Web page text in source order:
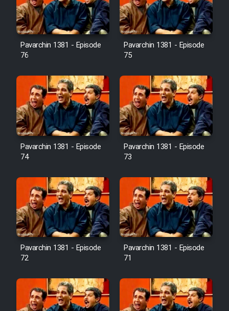
Cartoon Galiver - Kamel
(Dooble Farsi)
Film Shire Talayi (Dooble
Film Aseman Kharashe
Jahanami (Dooble Farsi)
Film Dastbord Be Bank (Dooble
Farsi)
Film Alpagoor (Dooble Farsi)
Film Herfeyi (Dooble Farsi)
Mostanad Margbartarin
Heyvanat Donya - Dooble Farsi
Film Toofangar (Dooble Farsi)
Film Velgarde Vahshi (Dooble
Farsi)
Pavarchin 1381 - Episode
76
Pavarchin 1381 - Episode
75
Pavarchin 1381 - Episode
74
Pavarchin 1381 - Episode
73
Pavarchin 1381 - Episode
72
Pavarchin 1381 - Episode
71